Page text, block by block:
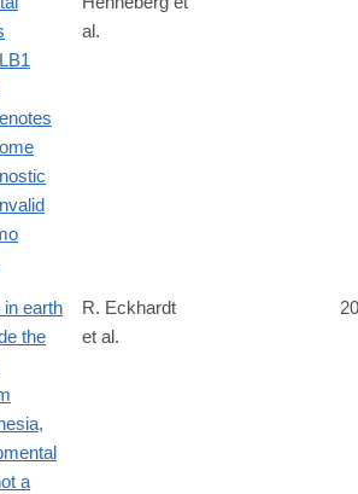
pubmed/25092311
al.
pubmed/25092307
earth
the
a
R. Eckhardt
et al.